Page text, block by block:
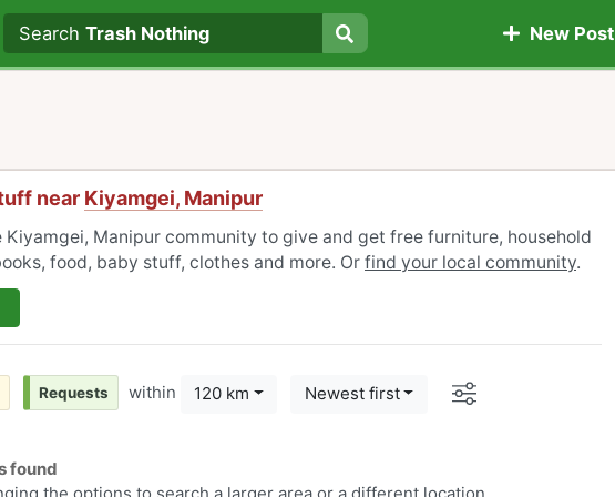
text
Search
SearchTrash Nothing New Post
near Kiyamgei, Manipur
Kiyamgei, Manipur community to give and get free furniture, household
food, baby stuff, clothes and more. Or find your local community.
Requests within 120 km Newest first Options
found